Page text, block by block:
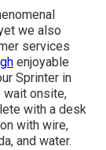
we also
services
enjoyable
Sprinter in
wait onsite,
with a desk
with wire,
and water.